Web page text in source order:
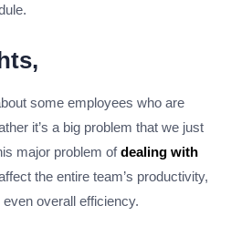
some employees who are
it’s a big problem that we just
major problem ofdealing with
the entire team’s productivity,
overall efficiency.